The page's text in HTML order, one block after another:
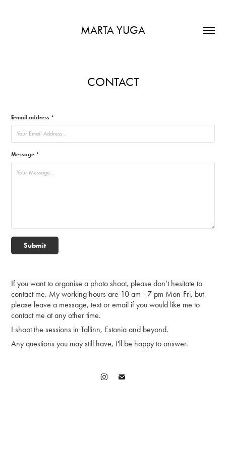
MARTA YUGA
CONTACT
E-mail address *
Message *
Submit
If you want to organise a photo shoot, please don’t hesitate to
contact me. My working hours are 10 am - 7 pm Mon-Fri, but
please leave a message, text or email if you would like me to
contact me at any other time.
I shoot the sessions in Tallinn, Estonia and beyond.
Any questions you may still have, I'll be happy to answer.